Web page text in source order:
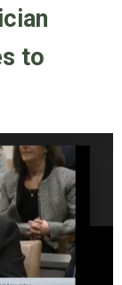
to